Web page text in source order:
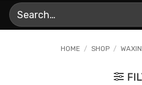
Search
for:
HOME / SHOP /